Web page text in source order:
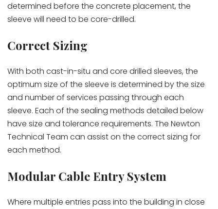
determined before the concrete placement, the
sleeve will need to be core-drilled.
Correct Sizing
With both cast-in-situ and core drilled sleeves, the
optimum size of the sleeve is determined by the size
and number of services passing through each
sleeve. Each of the sealing methods detailed below
have size and tolerance requirements. The Newton
Technical Team can assist on the correct sizing for
each method.
Modular Cable Entry System
Where multiple entries pass into the building in close